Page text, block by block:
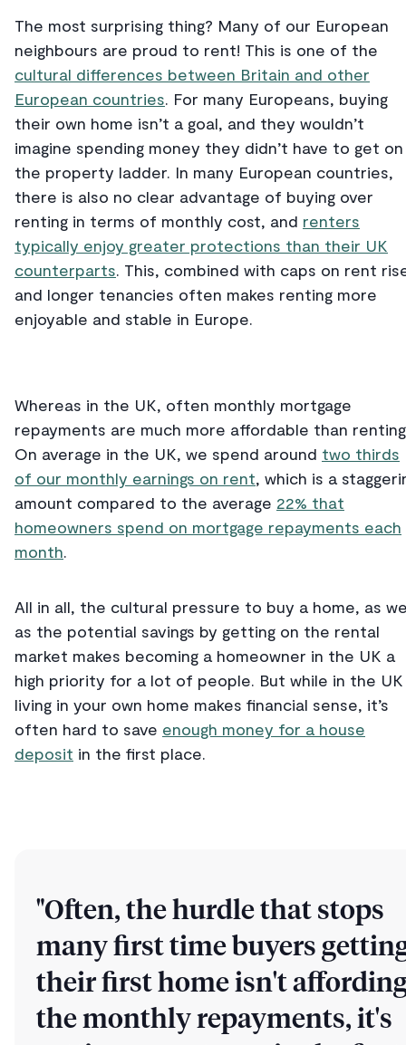
The most surprising thing? Many of our European
neighbours are proud to rent! This is one of the
cultural differences between Britain and other
European countries. For many Europeans, buying
their own home isn’t a goal, and they wouldn’t
imagine spending money they didn’t have to get on
the property ladder. In many European countries,
there is also no clear advantage of buying over
renting in terms of monthly cost, and renters
typically enjoy greater protections than their UK
counterparts. This, combined with caps on rent
and longer tenancies often makes renting more
enjoyable and stable in Europe.
Whereas in the UK, often monthly mortgage
repayments are much more affordable than
On average in the UK, we spend around two thirds
of our monthly earnings on rent, which is a
amount compared to the average 22% that
homeowners spend on mortgage repayments each
month.
All in all, the cultural pressure to buy a home, as
as the potential savings by getting on the rental
market makes becoming a homeowner in the UK a
high priority for a lot of people. But while in the UK
living in your own home makes financial sense, it’s
often hard to save enough money for a house
deposit in the first place.
"Often, the hurdle that stops
many first time buyers
their first home isn't
the monthly repayments, it's